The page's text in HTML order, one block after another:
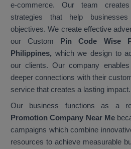
e-commerce. Our team
strategies that help
objectives. We create effective
our Custom Pin Code Wise
Philippines, which we design to
our clients. Our company
deeper connections with their
service that creates a lasting impact.
Our business functions as a
Promotion Company Near Me
campaigns which combine
resources to achieve measurable